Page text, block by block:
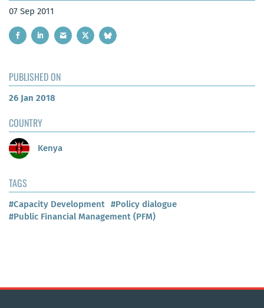
07 Sep 2011
PUBLISHED ON
26 Jan 2018
COUNTRY
Kenya
TAGS
#Capacity Development #Policy dialogue
#Public Financial Management (PFM)